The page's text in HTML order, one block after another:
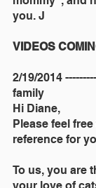
you. J
VIDEOS
2/19/2014
family
Hi Diane,
Please feel
reference for
To us, you are